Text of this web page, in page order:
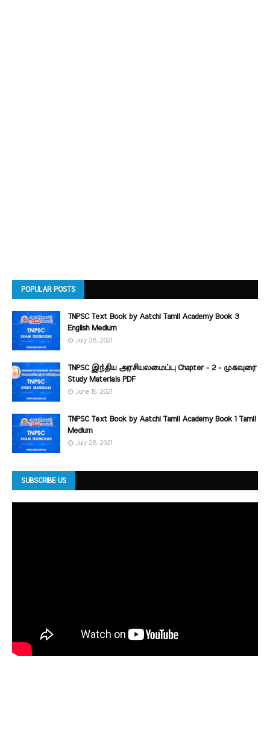
POPULAR POSTS
TNPSC Text Book by Aatchi Tamil Academy Book 3
English Medium
July 28, 2021
TNPSC இந்திய அரசியலமைப்பு Chapter - 2 - முகவுரை
Study Materials PDF
June 15, 2021
TNPSC Text Book by Aatchi Tamil Academy Book 1 Tamil
Medium
July 28, 2021
SUBSCRIBE US